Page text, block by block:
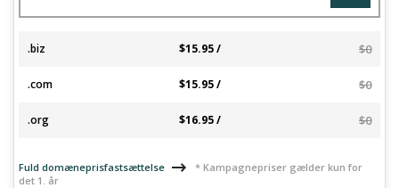
.biz $15.95 / $0
.com $15.95 / $0
.org $16.95 / $0
Fuld domæneprisfastsættelse
* Kampagnepriser gælder kun for
det 1. år